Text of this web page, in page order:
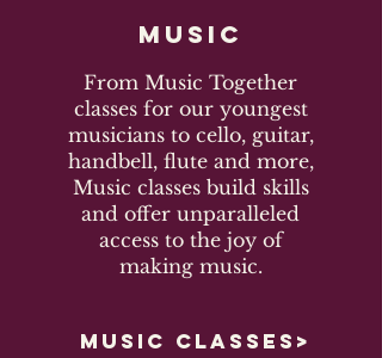
Music
From Music Together
classes for our youngest
musicians to cello, guitar,
handbell, flute and more,
Music classes build skills
and offer unparalleled
access to the joy of
making music.
MUSIC CLASSES>